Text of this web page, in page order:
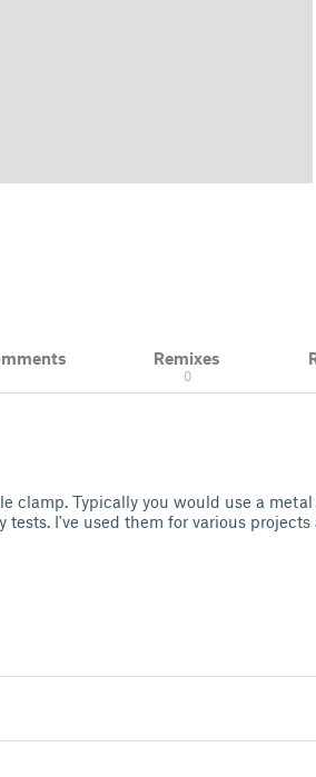
Remixes
0
clamp. Typically you would use a
tests. I've used them for various